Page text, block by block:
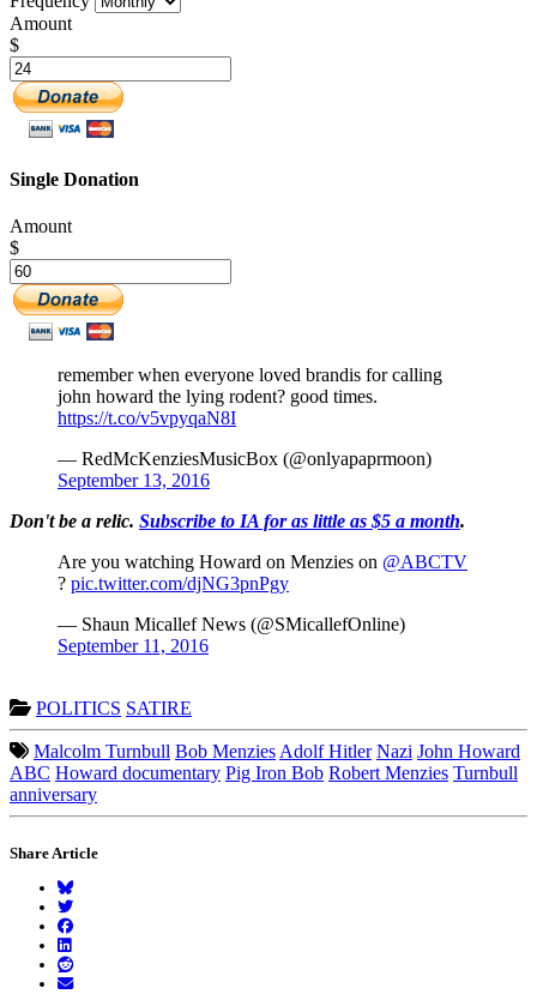
Amount
$
Single Donation
Amount
$
remember when everyone loved brandis for calling
john howard the lying rodent? good times.
https://t.co/v5vpyqaN8I
— RedMcKenziesMusicBox (@onlyapaprmoon)
September 13, 2016
Don't be a relic. Subscribe to IA for as little as $5 a month.
Are you watching Howard on Menzies on @ABCTV
? pic.twitter.com/djNG3pnPgy
— Shaun Micallef News (@SMicallefOnline)
September 11, 2016
POLITICS SATIRE
Malcolm Turnbull Bob Menzies Adolf Hitler Nazi John Howard
ABC Howard documentary Pig Iron Bob Robert Menzies Turnbull
anniversary
Share Article